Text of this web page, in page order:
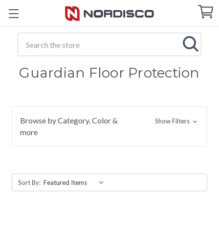
Cart
Guardian Floor Protection
Browse by Category, Color &
more
Show Filters
Sort By: